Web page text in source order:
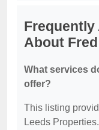
Frequently
About
What services
offer?
This listing
Leeds